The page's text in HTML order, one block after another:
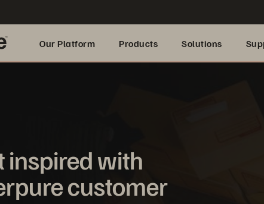
Our Platform Products Solutions
inspired with
customer